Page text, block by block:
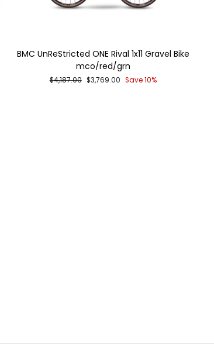
BMC UnReStricted ONE Rival 1x11 Gravel Bike
mco/red/grn
Regular
$4,187.00 Sale
$3,769.00 Save 10%